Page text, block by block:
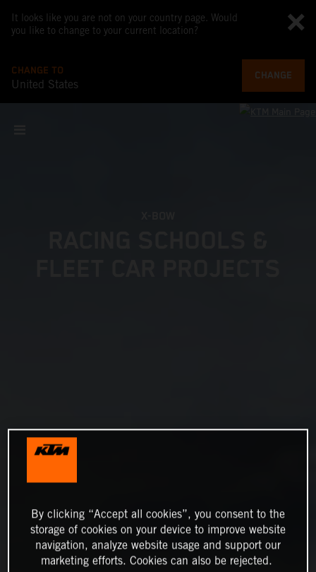
It looks like you are not on your country page. Would
you like to change to your current location?
CHANGE TO
United States
CHANGE
By clicking “Accept all cookies”, you consent to the
storage of cookies on your device to improve website
navigation, analyze website usage and support our
marketing efforts. Cookies can also be rejected.